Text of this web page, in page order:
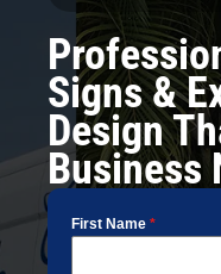
Signs &
Design
Business
First Name *